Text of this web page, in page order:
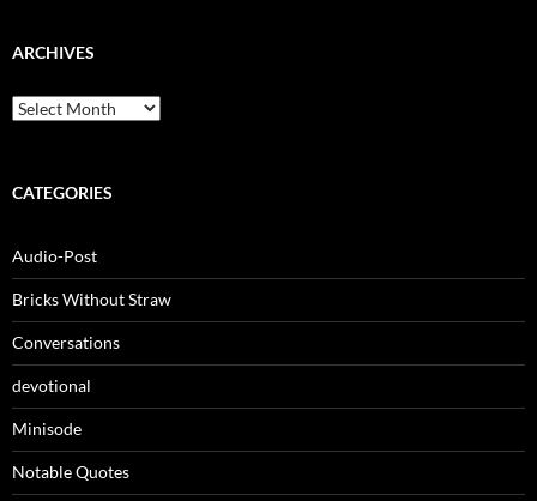
ARCHIVES
Archives
CATEGORIES
Audio-Post
Bricks Without Straw
Conversations
devotional
Minisode
Notable Quotes